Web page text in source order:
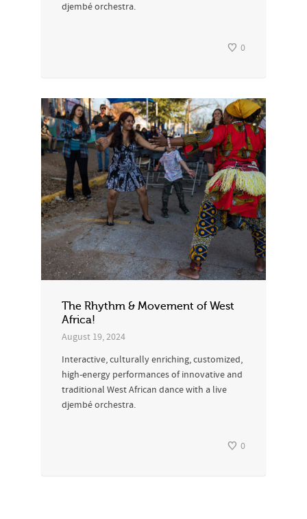
djembé orchestra.
0
The Rhythm & Movement of West
Africa!
August 19, 2024
Interactive, culturally enriching, customized,
high-energy performances of innovative and
traditional West African dance with a live
djembé orchestra.
0